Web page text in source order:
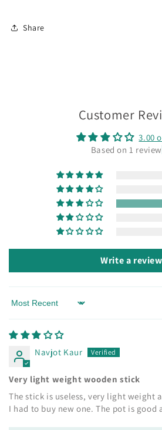
Share
Customer
3.00
Based on 1 review
Write a review
Sort by
Navjot Kaur
Very light weight wooden stick
The stick is useless, very light weight
I had to buy new one. The pot is good